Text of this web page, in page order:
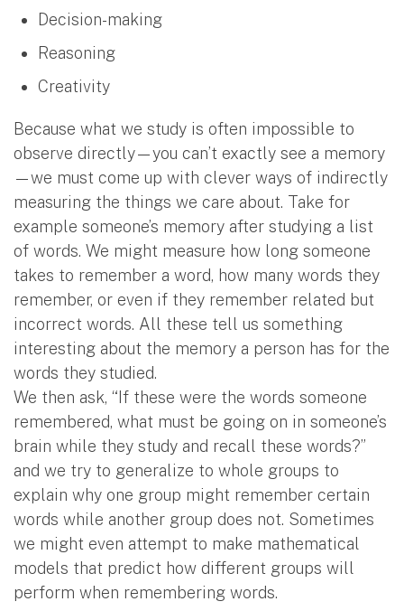
Decision-making
Reasoning
Creativity
Because what we study is often impossible to
observe directly—you can’t exactly see a memory
—we must come up with clever ways of indirectly
measuring the things we care about. Take for
example someone’s memory after studying a list
of words. We might measure how long someone
takes to remember a word, how many words they
remember, or even if they remember related but
incorrect words. All these tell us something
interesting about the memory a person has for the
words they studied.
We then ask, “If these were the words someone
remembered, what must be going on in someone’s
brain while they study and recall these words?”
and we try to generalize to whole groups to
explain why one group might remember certain
words while another group does not. Sometimes
we might even attempt to make mathematical
models that predict how different groups will
perform when remembering words.